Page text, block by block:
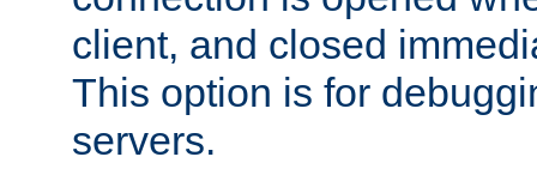
client, and closed
This option is for
servers.